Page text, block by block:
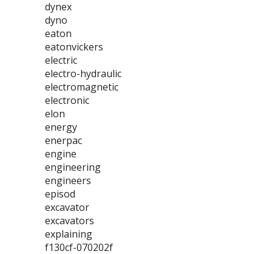
dynex
dyno
eaton
eatonvickers
electric
electro-hydraulic
electromagnetic
electronic
elon
energy
enerpac
engine
engineering
engineers
episod
excavator
excavators
explaining
f130cf-070202f